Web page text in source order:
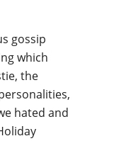
gossip
which
the
hated and